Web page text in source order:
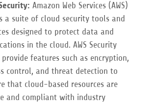
Amazon Web Services (AWS)
a suite of cloud security tools and
designed to protect data and
in the cloud. AWS Security
features such as encryption,
control, and threat detection to
that cloud-based resources are
and compliant with industry